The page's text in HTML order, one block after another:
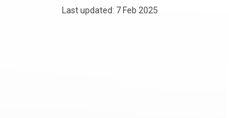
Last updated: 7 Feb 2025